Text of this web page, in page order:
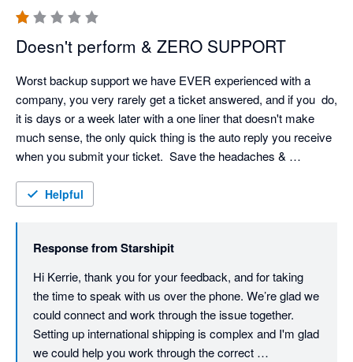
Doesn't perform & ZERO SUPPORT
Worst backup support we have EVER experienced with a
company, you very rarely get a ticket answered, and if you  do,
it is days or a week later with a one liner that doesn't make
much sense, the only quick thing is the auto reply you receive
when you submit your ticket.  Save the headaches &
Helpful
Response fromStarshipit
Hi Kerrie, thank you for your feedback, and for taking
the time to speak with us over the phone. We’re glad we
could connect and work through the issue together.
Setting up international shipping is complex and I'm glad
we could help you work through the correct